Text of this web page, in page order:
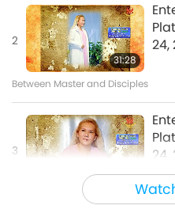
2
31:28
24,
Between Master and Disciples
3
24,
Between Master and Disciples